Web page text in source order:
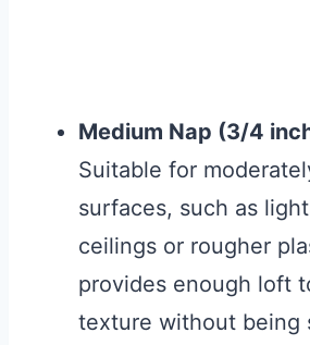
Medium Nap (3/4
Suitable for
surfaces, such as
ceilings or rougher
provides enough loft
texture without being